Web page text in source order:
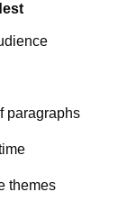
paragraphs
themes